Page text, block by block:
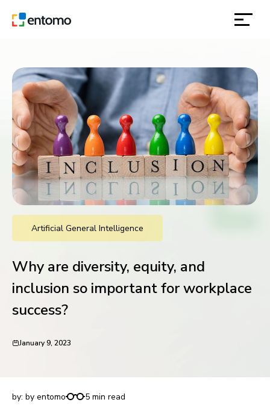
products
inspiration
about
contact
location
request for demo
Artificial General Intelligence
Why are diversity, equity, and
inclusion so important for workplace
success?
January 9, 2023
by: by entomo 5 min read